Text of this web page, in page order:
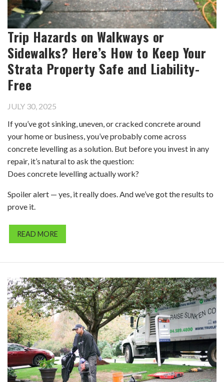
Trip Hazards on Walkways or
Sidewalks? Here’s How to Keep Your
Strata Property Safe and Liability-
Free
JULY 30, 2025
If you’ve got sinking, uneven, or cracked concrete around
your home or business, you’ve probably come across
concrete levelling as a solution. But before you invest in any
repair, it’s natural to ask the question:
Does concrete levelling actually work?
Spoiler alert — yes, it really does. And we’ve got the results to
prove it.
READ MORE